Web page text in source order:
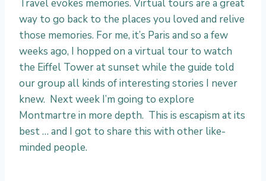
Travel evokes memories. Virtual tours are a great
way to go back to the places you loved and relive
those memories. For me, it’s Paris and so a few
weeks ago, I hopped on a virtual tour to watch
the Eiffel Tower at sunset while the guide told
our group all kinds of interesting stories I never
knew. Next week I’m going to explore
Montmartre in more depth. This is escapism at its
best … and I got to share this with other like-
minded people.